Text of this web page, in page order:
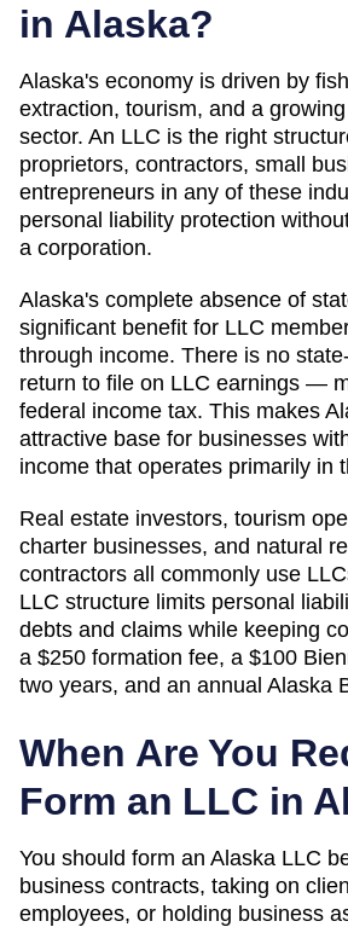
in Alaska?
Alaska's economy is driven by
extraction, tourism, and a
sector. An LLC is the right
proprietors, contractors, small
entrepreneurs in any of these
personal liability protection
a corporation.
Alaska's complete absence of
significant benefit for LLC
through income. There is no
return to file on LLC earnings —
federal income tax. This makes
attractive base for businesses
income that operates primarily in
Real estate investors, tourism
charter businesses, and natural
contractors all commonly use
LLC structure limits personal
debts and claims while keeping
a $250 formation fee, a $100
two years, and an annual Alaska
When Are You
Form an LLC in
You should form an Alaska LLC
business contracts, taking on
employees, or holding business